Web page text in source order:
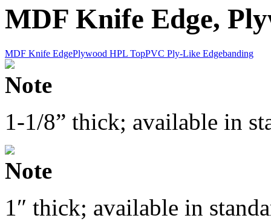
MDF Knife Edge,
MDF Knife EdgePlywood HPL TopPVC Ply-Like Edgebanding
Note
1-1/8” thick; available in
Note
1″ thick; available in